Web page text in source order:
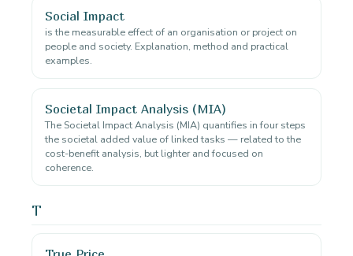
Social Impact
is the measurable effect of an organisation or project on
people and society. Explanation, method and practical
examples.
Societal Impact Analysis (MIA)
The Societal Impact Analysis (MIA) quantifies in four steps
the societal added value of linked tasks — related to the
cost-benefit analysis, but lighter and focused on
coherence.
T